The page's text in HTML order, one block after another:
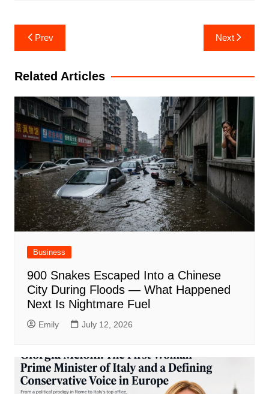
Post
navigation
Prev Next
Related Articles
Business
900 Snakes Escaped Into a Chinese
City During Floods — What Happened
Next Is Nightmare Fuel
Emily July 12, 2026